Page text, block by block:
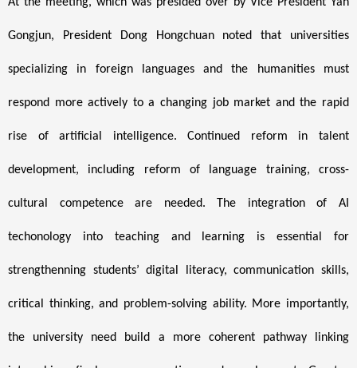
At the meeting, which was presided over by Vice President Yan
Gongjun, President Dong Hongchuan noted that universities
specializing in foreign languages and the humanities must
respond more actively to a changing job market and the rapid
rise of artificial intelligence. Continued reform in talent
development, including reform of language training, cross-
cultural competence are needed. The integration of AI
techonology into teaching and learning is essential for
strengthenning students’ digital literacy, communication skills,
critical thinking, and problem-solving ability. More importantly,
the university need build a more coherent pathway linking